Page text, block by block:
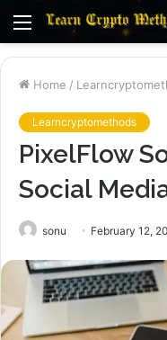
Menu
Home /
Learncryptomethods
PixelFlow
Social
sonu February 12,